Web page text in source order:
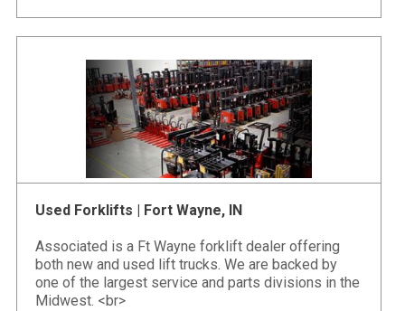
Used Forklifts | Fort Wayne, IN
Associated is a Ft Wayne forklift dealer offering
both new and used lift trucks. We are backed by
one of the largest service and parts divisions in the
Midwest. <br>